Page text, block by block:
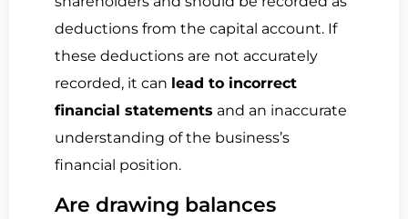
deductions from the capital account. If
these deductions are not accurately
recorded, it can lead to incorrect
financial statements and an inaccurate
understanding of the business’s
financial position.
Are drawing balances